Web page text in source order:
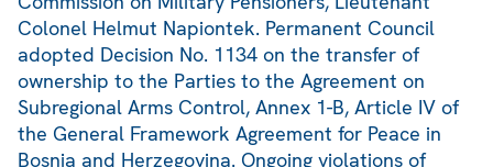
Colonel Helmut Napiontek. Permanent Council
adopted Decision No. 1134 on the transfer of
ownership to the Parties to the Agreement on
Subregional Arms Control, Annex 1-B, Article IV of
the General Framework Agreement for Peace in
Bosnia and Herzegovina. Ongoing violations of